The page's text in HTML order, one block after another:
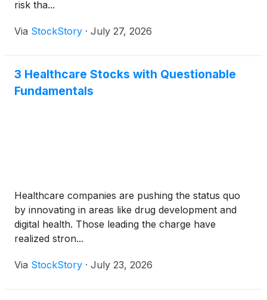
risk tha...
Via StockStory · July 27, 2026
3 Healthcare Stocks with Questionable
Fundamentals
Healthcare companies are pushing the status quo
by innovating in areas like drug development and
digital health. Those leading the charge have
realized stron...
Via StockStory · July 23, 2026